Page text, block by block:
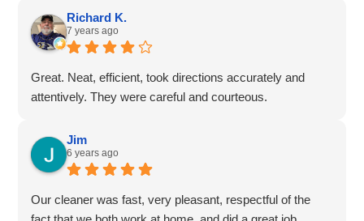
Richard K.
7 years ago
Great. Neat, efficient, took directions accurately and
attentively. They were careful and courteous.
Jim
6 years ago
Our cleaner was fast, very pleasant, respectful of the